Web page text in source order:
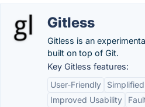
Gitless
Gitless is an
built on top of Git.
Key Gitless features:
User-Friendly
Improved Usability